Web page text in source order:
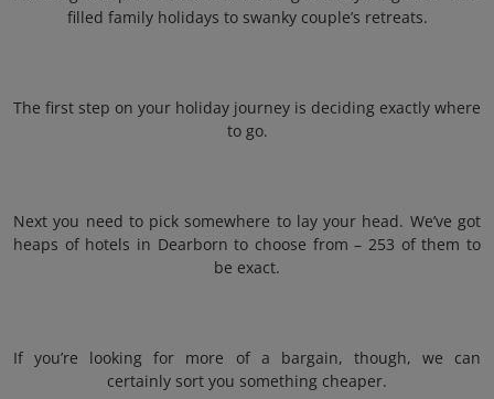
filled family holidays to swanky couple’s retreats.
The first step on your holiday journey is deciding exactly where
to go.
Next you need to pick somewhere to lay your head. We’ve got
heaps of hotels in Dearborn to choose from – 253 of them to
be exact.
If you’re looking for more of a bargain, though, we can
certainly sort you something cheaper.